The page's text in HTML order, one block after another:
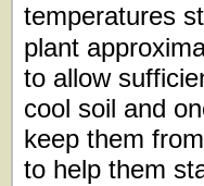
temperatures
plant
to allow
cool soil and
keep them
to help them